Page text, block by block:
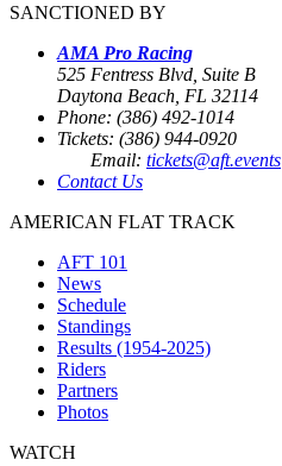
SANCTIONED BY
AMA Pro Racing
525 Fentress Blvd, Suite B
Daytona Beach, FL 32114
Phone: (386) 492-1014
Tickets: (386) 944-0920
Email: tickets@aft.events
Contact Us
AMERICAN FLAT TRACK
AFT 101
News
Schedule
Standings
Results (1954-2025)
Riders
Partners
Photos
WATCH